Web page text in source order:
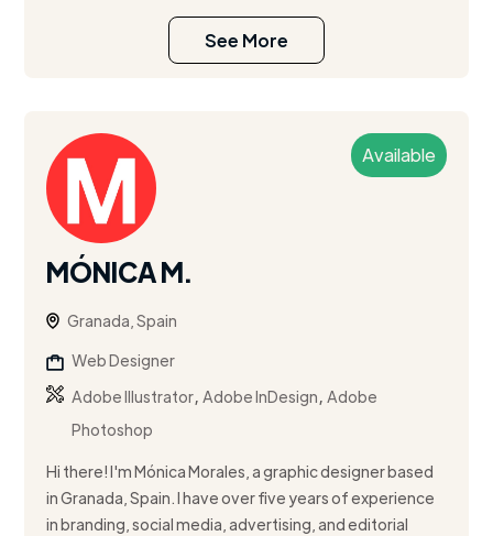
See More
Available
MÓNICA M.
Granada, Spain
Web Designer
Adobe Illustrator,Adobe InDesign,Adobe
Photoshop
Hi there! I'm Mónica Morales, a graphic designer based
in Granada, Spain. I have over five years of experience
in branding, social media, advertising, and editorial